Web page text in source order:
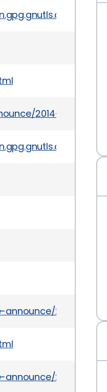
5910
2014-03/
5912
2012-April/
2012-